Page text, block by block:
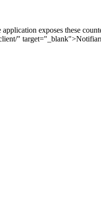
exposes these
" target="_blank">